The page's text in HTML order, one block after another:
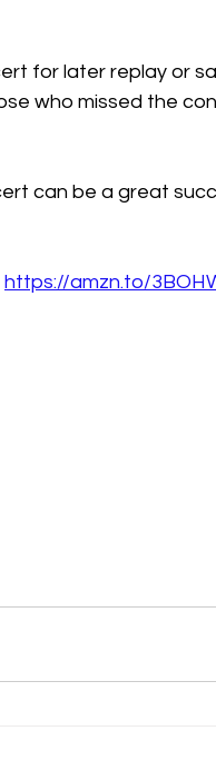
for later replay or
who missed the
can be a great
https://amzn.to/